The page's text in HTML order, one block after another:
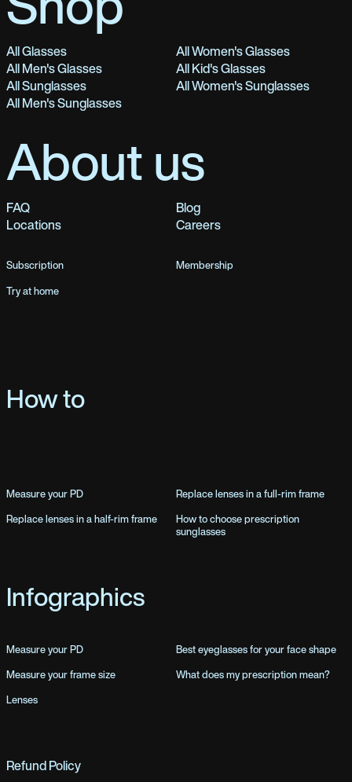
All Glasses
All Women's Glasses
All Men's Glasses
All Kid's Glasses
All Sunglasses
All Women's Sunglasses
All Men's Sunglasses
About us
FAQ
Blog
Locations
Careers
Subscription
Membership
Try at home
How to
Measure your PD
Replace lenses in a full-rim frame
Replace lenses in a half-rim frame
How to choose prescription
sunglasses
Infographics
Measure your PD
Best eyeglasses for your face shape
Measure your frame size
What does my prescription mean?
Lenses
Refund Policy